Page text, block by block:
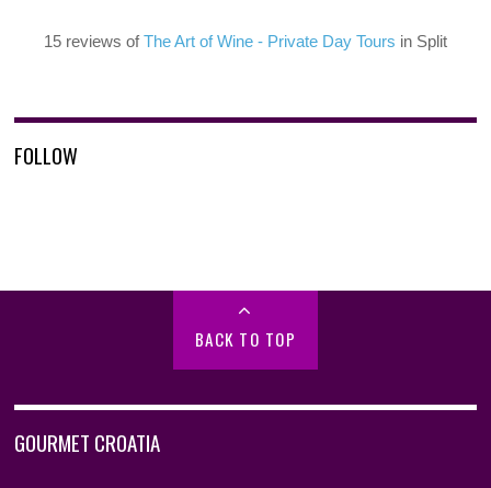
15 reviews ofThe Art of Wine - Private Day Tours in Split
FOLLOW
BACK TO TOP
GOURMET CROATIA